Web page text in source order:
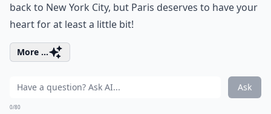
back to New York City, but Paris deserves to have your
heart for at least a little bit!
More ...
Ask
0/80